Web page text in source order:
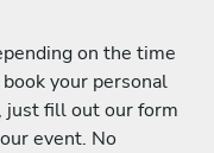
on the time
your personal
just fill out our form
event. No